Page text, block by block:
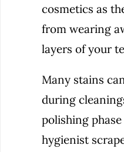
cosmetics as
from wearing
layers of your
Many stains
during
polishing
hygienist